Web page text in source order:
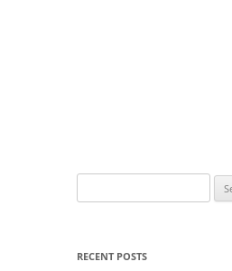
for:
RECENT POSTS